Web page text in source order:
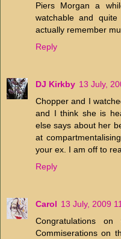
Piers Morgan a
watchable and
actually remember
Reply
DJ Kirkby 13 July,
Chopper and I
and I think she is
else says about her
at
your ex. I am off to
Reply
Carol 13 July, 2009
Congratulations
Commiserations on